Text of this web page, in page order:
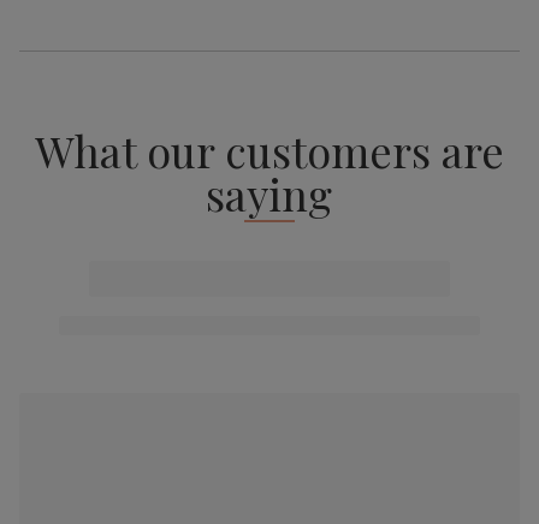
What our customers are
saying